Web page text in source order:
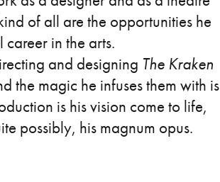
of all are the opportunities he
in the arts.
and designing The Kraken
the magic he infuses them with is
is his vision come to life,
possibly, his magnum opus.